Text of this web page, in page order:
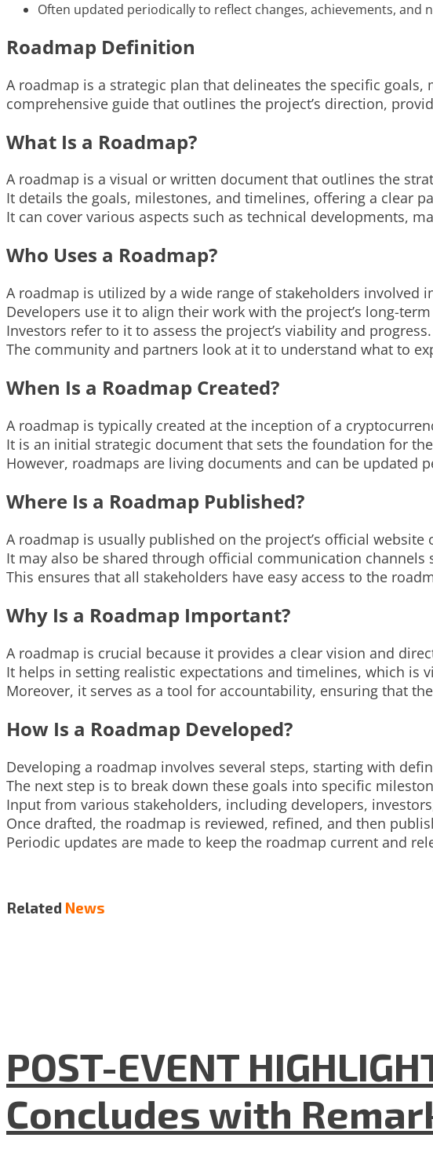
Often updated periodically to reflect changes, achievements, and
Roadmap Definition
A roadmap is a strategic plan that delineates the specific
comprehensive guide that outlines the project’s direction,
What Is a Roadmap?
A roadmap is a visual or written document that outlines the
It details the goals, milestones, and timelines, offering a clear
It can cover various aspects such as technical developments,
Who Uses a Roadmap?
A roadmap is utilized by a wide range of stakeholders involved
Developers use it to align their work with the project’s long-
Investors refer to it to assess the project’s viability and progress.
The community and partners look at it to understand what to
When Is a Roadmap Created?
A roadmap is typically created at the inception of a
It is an initial strategic document that sets the foundation for
However, roadmaps are living documents and can be updated
Where Is a Roadmap Published?
A roadmap is usually published on the project’s official
It may also be shared through official communication
This ensures that all stakeholders have easy access to the
Why Is a Roadmap Important?
A roadmap is crucial because it provides a clear vision and
It helps in setting realistic expectations and timelines, which
Moreover, it serves as a tool for accountability, ensuring that
How Is a Roadmap Developed?
Developing a roadmap involves several steps, starting with
The next step is to break down these goals into specific
Input from various stakeholders, including developers,
Once drafted, the roadmap is reviewed, refined, and then
Periodic updates are made to keep the roadmap current and
Related News
POST-EVENT
Concludes with